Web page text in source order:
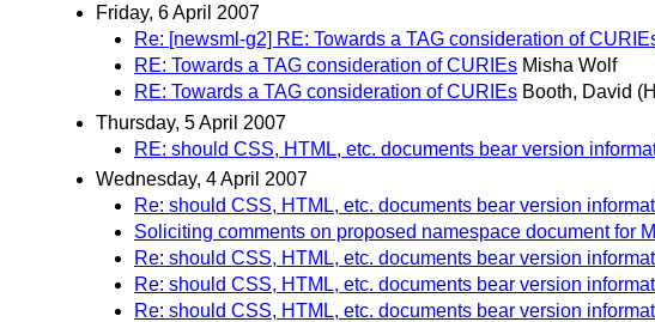
Friday, 6 April 2007
Re: [newsml-g2] RE: Towards a TAG consideration of
RE: Towards a TAG consideration of CURIEs Misha Wolf
RE: Towards a TAG consideration of CURIEs Booth, David
Thursday, 5 April 2007
RE: should CSS, HTML, etc. documents bear version
Wednesday, 4 April 2007
Re: should CSS, HTML, etc. documents bear version
Soliciting comments on proposed namespace document for
Re: should CSS, HTML, etc. documents bear version
Re: should CSS, HTML, etc. documents bear version
Re: should CSS, HTML, etc. documents bear version